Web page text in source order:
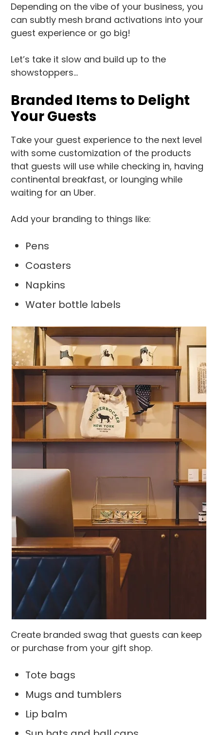
Depending on the vibe of your business, you
can subtly mesh brand activations into your
guest experience or go big!
Let’s take it slow and build up to the
showstoppers…
Branded Items to Delight
Your Guests
Take your guest experience to the next level
with some customization of the products
that guests will use while checking in, having
continental breakfast, or lounging while
waiting for an Uber.
Add your branding to things like:
Pens
Coasters
Napkins
Water bottle labels
Create branded swag that guests can keep
or purchase from your gift shop.
Tote bags
Mugs and tumblers
Lip balm